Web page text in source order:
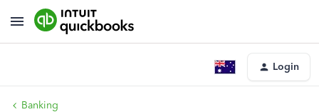
Login
Banking